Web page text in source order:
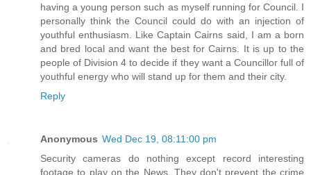
having a young person such as myself running for Council. I
personally think the Council could do with an injection of
youthful enthusiasm. Like Captain Cairns said, I am a born
and bred local and want the best for Cairns. It is up to the
people of Division 4 to decide if they want a Councillor full of
youthful energy who will stand up for them and their city.
Reply
Anonymous Wed Dec 19, 08:11:00 pm
Security cameras do nothing except record interesting
footage to play on the News. They don't prevent the crime